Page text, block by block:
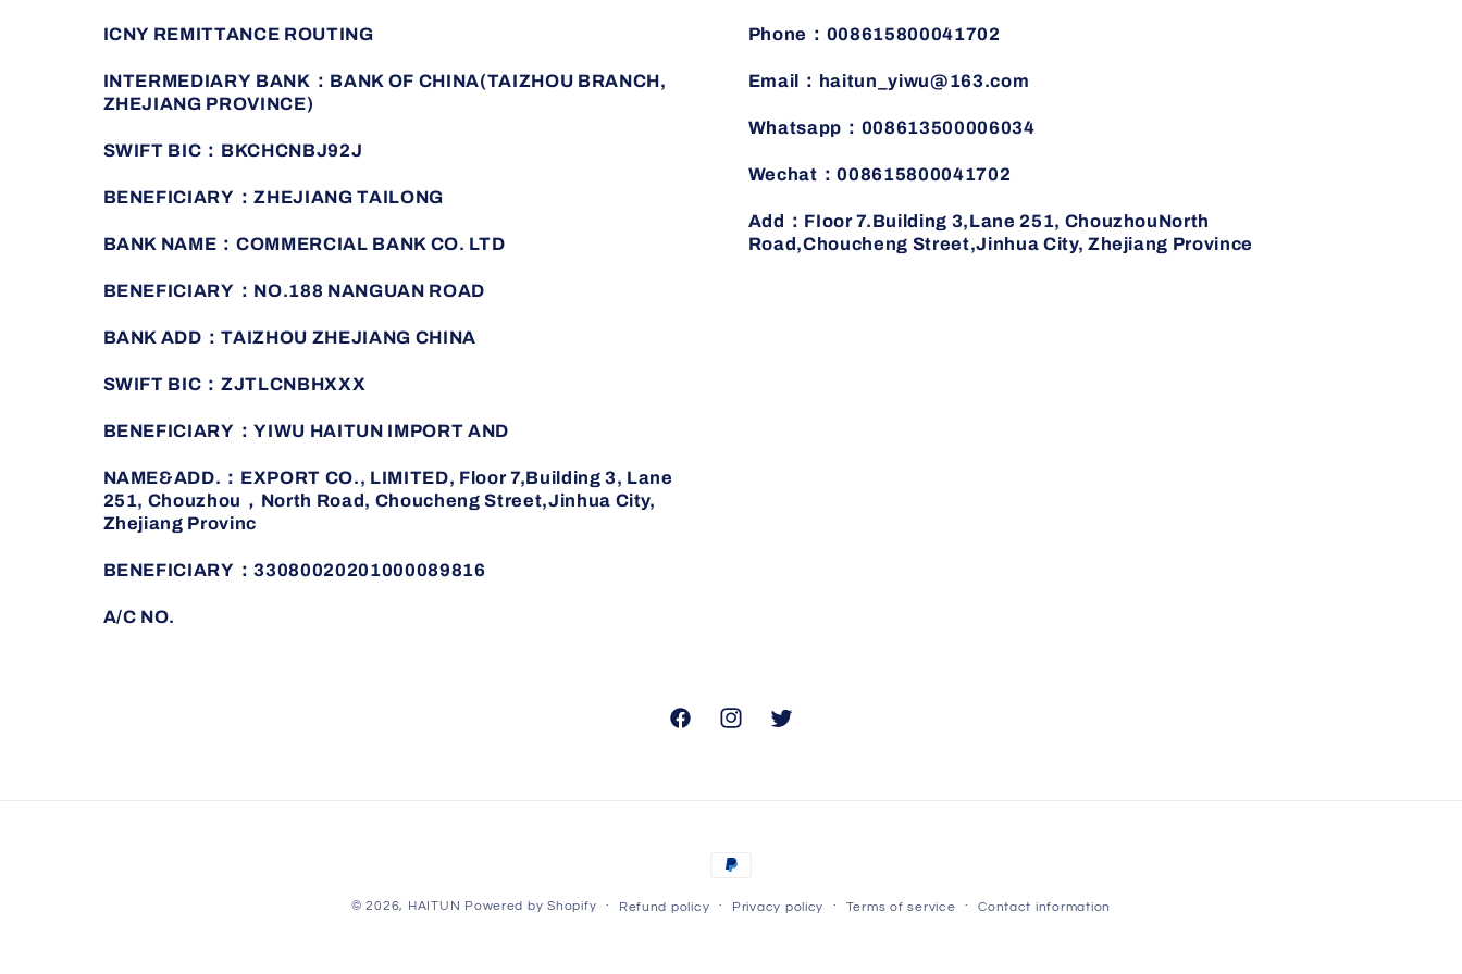
ICNY REMITTANCE ROUTING
INTERMEDIARY BANK：BANK OF CHINA(TAIZHOU BRANCH,
ZHEJIANG PROVINCE)
SWIFT BIC：BKCHCNBJ92J
BENEFICIARY：ZHEJIANG TAILONG
BANK NAME：COMMERCIAL BANK CO. LTD
BENEFICIARY：NO.188 NANGUAN ROAD
BANK ADD：TAIZHOU ZHEJIANG CHINA
SWIFT BIC：ZJTLCNBHXXX
BENEFICIARY：YIWU HAITUN IMPORT AND
NAME&ADD.：EXPORT CO., LIMITED, Floor 7,Building 3, Lane
251, Chouzhou，North Road, Choucheng Street,Jinhua City,
Zhejiang Provinc
BENEFICIARY：33080020201000089816
A/C NO.
Phone：008615800041702
Email：haitun_yiwu@163.com
Whatsapp：008613500006034
Wechat：008615800041702
Add：FIoor 7.Building 3,Lane 251, ChouzhouNorth
Road,Choucheng Street,Jinhua City, Zhejiang Province
FacebookInstagramTwitter
Payment
methods
© 2026, HAITUN Powered by Shopify Refund policy Privacy policy Terms of service Contact information